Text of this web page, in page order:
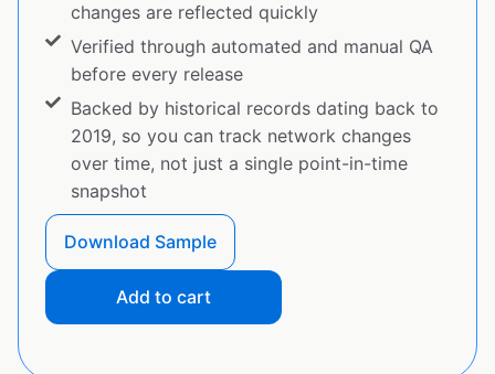
changes are reflected quickly
Verified through automated and manual QA
before every release
Backed by historical records dating back to
2019, so you can track network changes
over time, not just a single point-in-time
snapshot
Download Sample
Add to cart